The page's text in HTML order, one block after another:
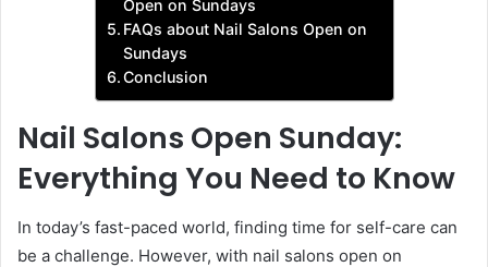
Open on Sundays
FAQs about Nail Salons Open on
Sundays
Conclusion
Nail Salons Open Sunday:
Everything You Need to Know
In today’s fast-paced world, finding time for self-care can
be a challenge. However, with nail salons open on